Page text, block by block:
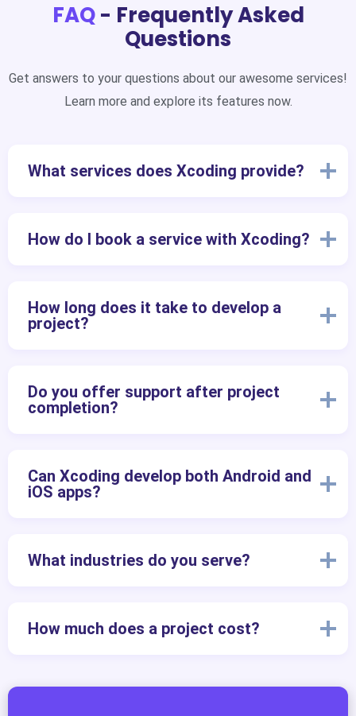
FAQ- Frequently Asked
Questions
Get answers to your questions about our awesome services!
Learn more and explore its features now.
What services does Xcoding provide?
How do I book a service with Xcoding?
How long does it take to develop a
project?
Do you offer support after project
completion?
Can Xcoding develop both Android and
iOS apps?
What industries do you serve?
How much does a project cost?